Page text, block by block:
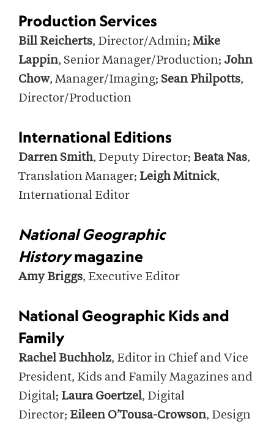
Production Services
Bill Reicherts, Director/Admin; Mike
Lappin, Senior Manager/Production; John
Chow, Manager/Imaging; Sean Philpotts,
Director/Production
International Editions
Darren Smith, Deputy Director; Beata Nas,
Translation Manager; Leigh Mitnick,
International Editor
National Geographic
Historymagazine
Amy Briggs, Executive Editor
National Geographic Kids and
Family
Rachel Buchholz, Editor in Chief and Vice
President, Kids and Family Magazines and
Digital; Laura Goertzel, Digital
Director; Eileen O’Tousa-Crowson, Design